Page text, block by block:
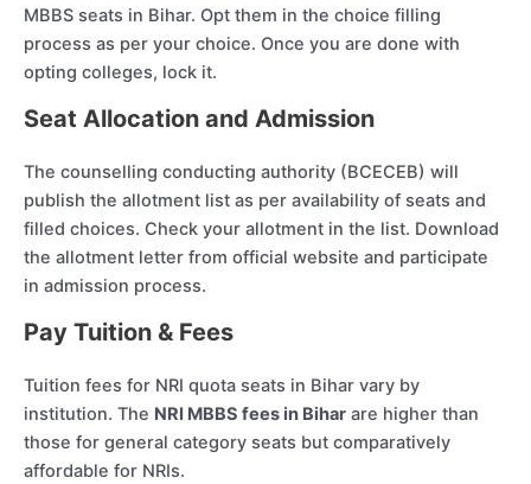
MBBS seats in Bihar. Opt them in the choice filling
process as per your choice. Once you are done with
opting colleges, lock it.
Seat Allocation and Admission
The counselling conducting authority (BCECEB) will
publish the allotment list as per availability of seats and
filled choices. Check your allotment in the list. Download
the allotment letter from official website and participate
in admission process.
Pay Tuition & Fees
Tuition fees for NRI quota seats in Bihar vary by
institution. The NRI MBBS fees in Bihar are higher than
those for general category seats but comparatively
affordable for NRIs.